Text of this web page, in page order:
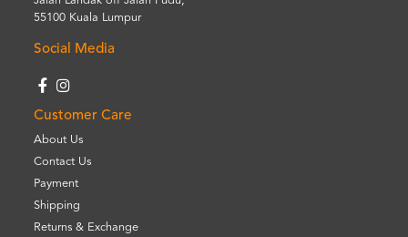
55100 Kuala Lumpur
Social Media
Customer Care
About Us
Contact Us
Payment
Shipping
Returns & Exchange